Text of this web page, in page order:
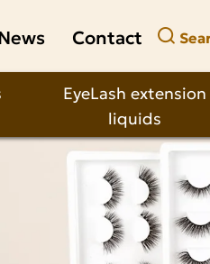
Contact
EyeLash extension
liquids